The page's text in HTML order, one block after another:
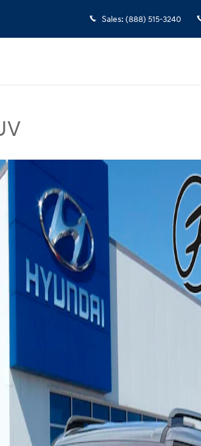
Sales: (888) 515-3240
Photo 1 of 19